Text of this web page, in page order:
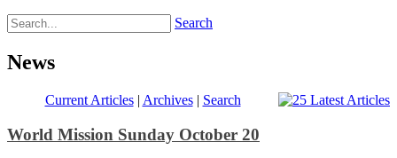
Search
News
Current Articles| Archives| Search
World Mission Sunday October 20